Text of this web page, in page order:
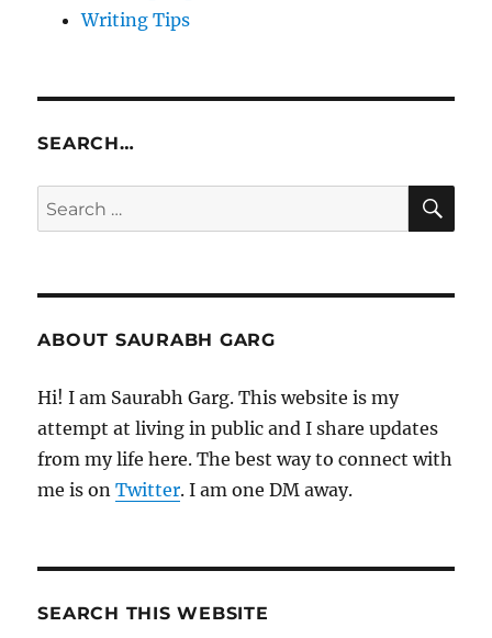
Writing Tips
SEARCH…
Search
for:
ABOUT SAURABH GARG
Hi! I am Saurabh Garg. This website is my
attempt at living in public and I share updates
from my life here. The best way to connect with
me is onTwitter. I am one DM away.
SEARCH THIS WEBSITE